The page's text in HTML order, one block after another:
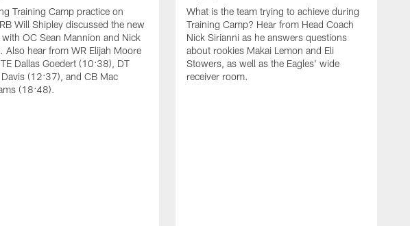
Training Camp practice on
Will Shipley discussed the new
OC Sean Mannion and Nick
Also hear from WR Elijah Moore
Dallas Goedert (10:38), DT
(12:37), and CB Mac
(18:48).
What is the team trying to achieve during
Training Camp? Hear from Head Coach
Nick Sirianni as he answers questions
about rookies Makai Lemon and Eli
Stowers, as well as the Eagles' wide
receiver room.